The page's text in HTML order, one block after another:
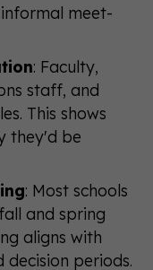
meet-
: Faculty,
staff, and
This shows
they'd be
: Most schools
and spring
aligns with
periods.